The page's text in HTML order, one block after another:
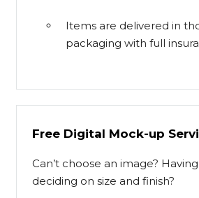
Items are delivered in
packaging with full
Free Digital Mock-up
Can’t choose an image?
deciding on size and finish?